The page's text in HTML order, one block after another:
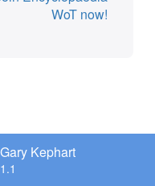
WoT now!
Kephart